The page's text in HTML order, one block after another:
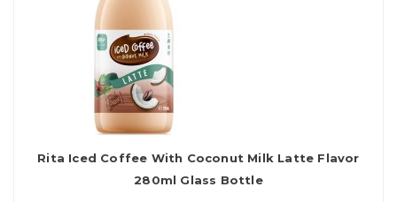
Rita Iced Coffee With Coconut Milk Latte Flavor
280ml Glass Bottle